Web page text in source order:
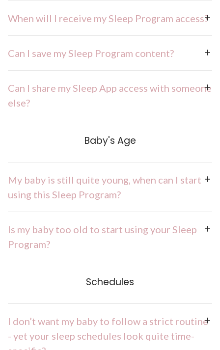
When will I receive my Sleep Program access?
Can I save my Sleep Program content?
Can I share my Sleep App access with someone
else?
Baby's Age
My baby is still quite young, when can I start
using this Sleep Program?
Is my baby too old to start using your Sleep
Program?
Schedules
I don’t want my baby to follow a strict routine
- yet your sleep schedules look quite time-